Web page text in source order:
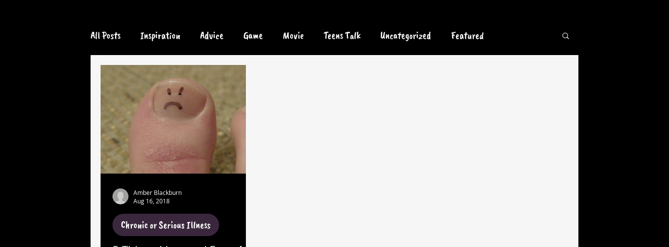
All Posts Inspiration Advice Game Movie Teens Talk Uncategorized Featured
Chronic or Serious Illness
Chronic or Serious Illness
Amber Blackburn
Aug 16, 2018